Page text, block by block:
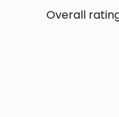
Overall